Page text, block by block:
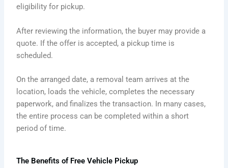
eligibility for pickup.
After reviewing the information, the buyer may provide a
quote. If the offer is accepted, a pickup time is
scheduled.
On the arranged date, a removal team arrives at the
location, loads the vehicle, completes the necessary
paperwork, and finalizes the transaction. In many cases,
the entire process can be completed within a short
period of time.
The Benefits of Free Vehicle Pickup